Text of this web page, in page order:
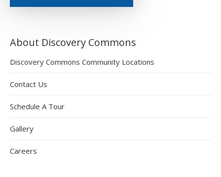
About Discovery Commons
Discovery Commons Community Locations
Contact Us
Schedule A Tour
Gallery
Careers